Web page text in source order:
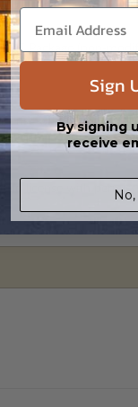
Package (non-
with
and time.
license with
Sign
By signing
receive